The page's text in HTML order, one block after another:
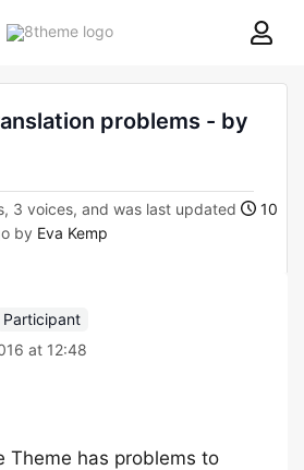
8theme
problems - by
3 voices, and was last updated
10
by Eva Kemp
Participant
at 12:48
Theme has problems to